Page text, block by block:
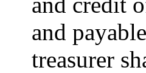
and
treasurer